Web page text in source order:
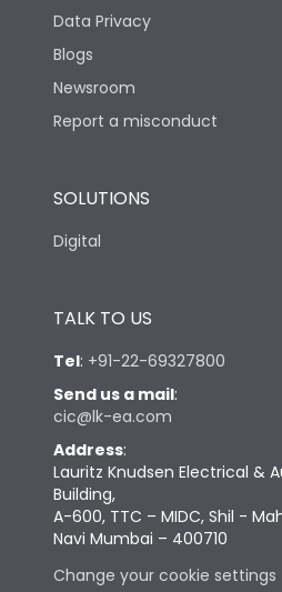
Data Privacy
Blogs
Newsroom
Report a misconduct
SOLUTIONS
Digital
TALK TO US
Tel: +91-22-69327800
Send us a mail:
cic@lk-ea.com
Address:
Lauritz Knudsen Electrical &
Building,
A-600, TTC – MIDC, Shil -
Navi Mumbai – 400710
Change your cookie settings